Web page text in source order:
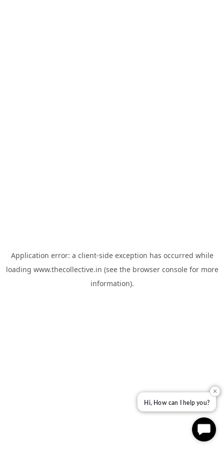
Application error: a client-side exception has occurred while
loading www.thecollective.in (see the browser consolefor more
information).
✕
Hi, How can I help you?